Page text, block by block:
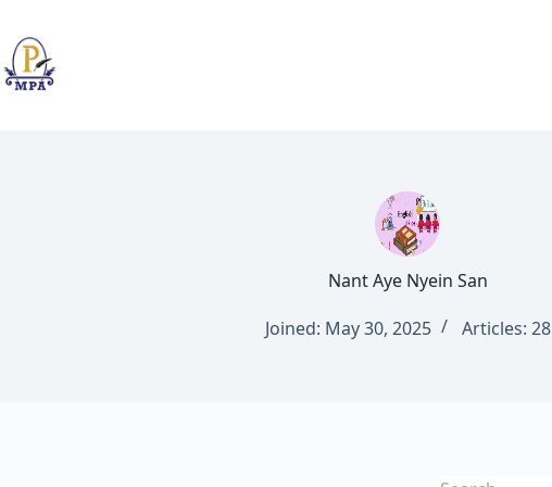
content
Nant Aye Nyein San
Joined: May 30, 2025
Articles: 28